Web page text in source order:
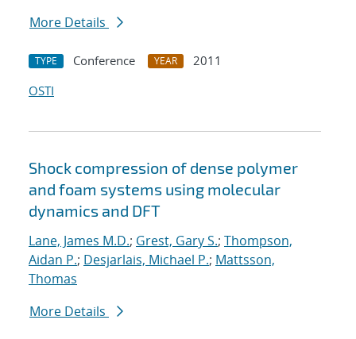
More Details
TYPE Conference YEAR
2011
OSTI
Shock compression of dense polymer
and foam systems using molecular
dynamics and DFT
Lane, James M.D.; Grest, Gary S.; Thompson,
Aidan P.; Desjarlais, Michael P.; Mattsson,
Thomas
More Details